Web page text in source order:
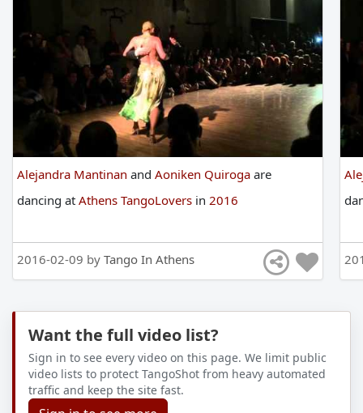
Alejandra Mantinan and Aoniken Quiroga are
dancing at Athens TangoLovers in 2016
2016-02-09 by Tango In Athens
Want the full video list?
Sign in to see every video on this page. We limit public
video lists to protect TangoShot from heavy automated
traffic and keep the site fast.